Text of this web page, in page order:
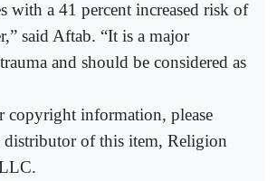
with a 41 percent increased risk of
said Aftab. “It is a major
and should be considered as
copyright information, please
distributor of this item, Religion